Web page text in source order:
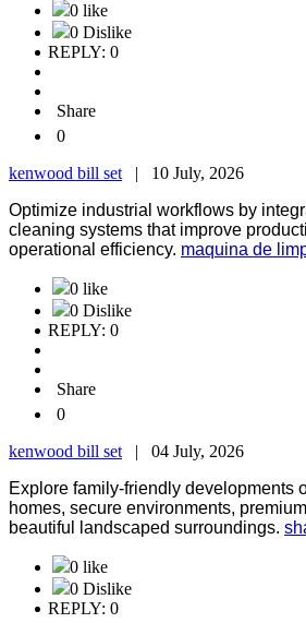
0 like
0 Dislike
REPLY: 0
Share
0
kenwood bill set | 10 July, 2026
Optimize industrial workflows by
cleaning systems that improve
operational efficiency. maquina de
0 like
0 Dislike
REPLY: 0
Share
0
kenwood bill set | 04 July, 2026
Explore family-friendly developments
homes, secure environments,
beautiful landscaped surroundings.
0 like
0 Dislike
REPLY: 0